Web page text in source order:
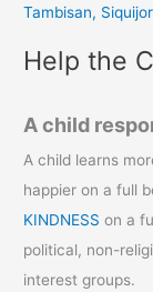
:
Tambisan,
Help the
A child
A child learns
happier on a full
KINDNESS on a
political, non-
interest groups.